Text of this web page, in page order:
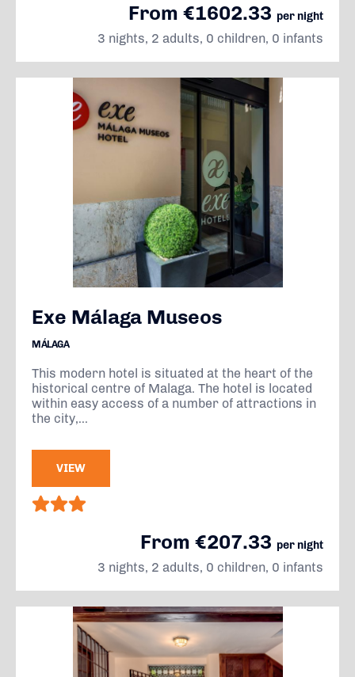
From €1602.33 per night
3 nights, 2 adults, 0 children, 0 infants
Exe Málaga Museos
MÁLAGA
This modern hotel is situated at the heart of the
historical centre of Malaga. The hotel is located
within easy access of a number of attractions in
the city,...
VIEW
From €207.33 per night
3 nights, 2 adults, 0 children, 0 infants